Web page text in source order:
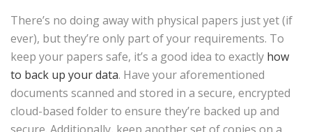
There’s no doing away with physical papers just yet (if
ever), but they’re only part of your requirements. To
keep your papers safe, it’s a good idea to exactly how
to back up your data. Have your aforementioned
documents scanned and stored in a secure, encrypted
cloud-based folder to ensure they’re backed up and